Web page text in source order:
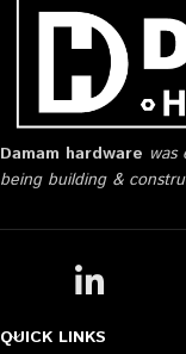
Damam hardware was
being building &
QUICK LINKS